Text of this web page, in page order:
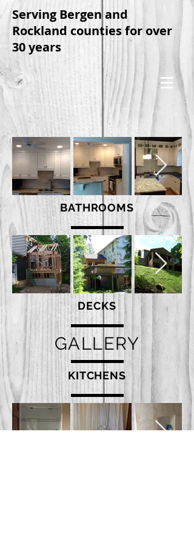
Serving Bergen and
Rockland counties for over
30 years
GALLERY
KITCHENS
BATHROOMS
DECKS